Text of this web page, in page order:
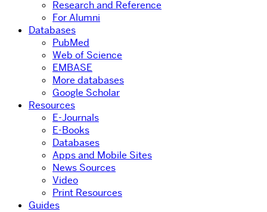
Research and Reference
For Alumni
Databases
PubMed
Web of Science
EMBASE
More databases
Google Scholar
Resources
E-Journals
E-Books
Databases
Apps and Mobile Sites
News Sources
Video
Print Resources
Guides